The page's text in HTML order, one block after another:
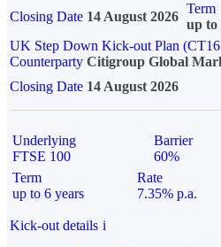
Closing Date 14 August 2026
Term
up to
UK Step Down Kick-out Plan
Counterparty Citigroup Global
Closing Date 14 August 2026
Underlying
FTSE 100
Barrier
60%
Term
up to 6 years
Rate
7.35% p.a.
Kick-out details i